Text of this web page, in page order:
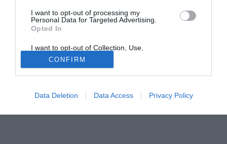
I want to opt-out of processing my
Personal Data for Targeted Advertising.
Opted In
I want to opt-out of Collection, Use,
Retention, Sale, and/or Sharing of my
Personal Data that Is Unrelated with the
Purposes for which it was collected.
Opted Out
CONFIRM
Data Deletion Data Access Privacy Policy